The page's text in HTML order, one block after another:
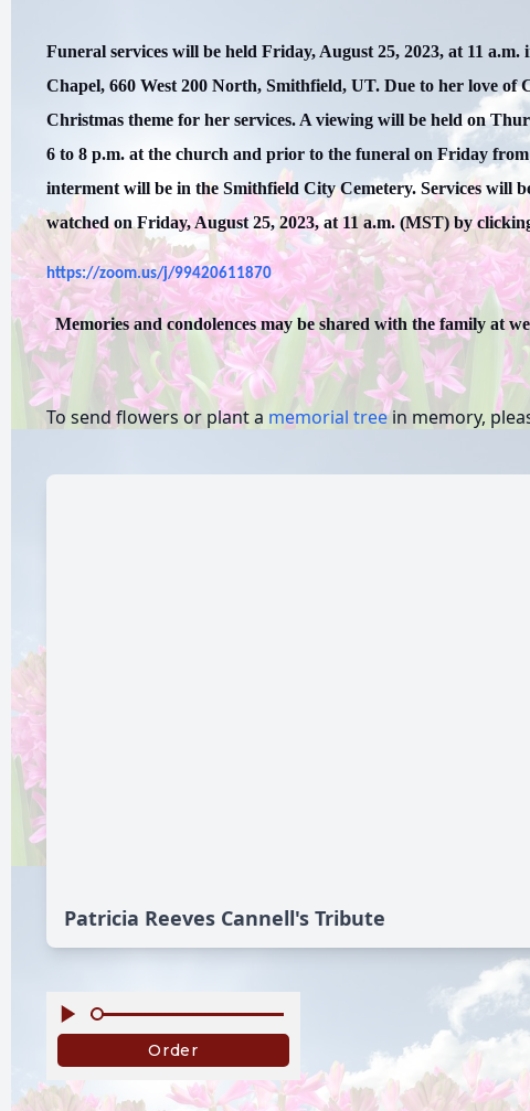
Funeral services will be held Friday, August 25, 2023, at 11
Chapel, 660 West 200 North, Smithfield, UT. Due to her love of
Christmas theme for her services. A viewing will be held on
6 to 8 p.m. at the church and prior to the funeral on Friday
interment will be in the Smithfield City Cemetery. Services will
watched on Friday, August 25, 2023, at 11 a.m. (MST) by
https://zoom.us/j/99420611870
Memories and condolences may be shared with the family at
To send flowers or plant a memorial treein memory,
Patricia Reeves Cannell's Tribute